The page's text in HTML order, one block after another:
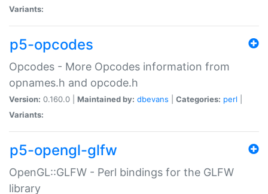
Variants:
p5-opcodes
Opcodes - More Opcodes information from
opnames.h and opcode.h
Version: 0.160.0 | Maintained by: dbevans Categories: perl
Variants:
p5-opengl-glfw
OpenGL::GLFW - Perl bindings for the GLFW
library